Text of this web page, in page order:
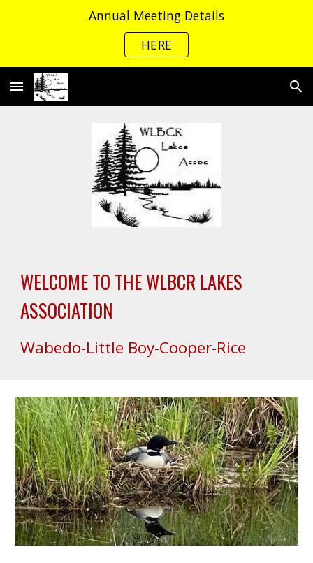
Annual Meeting Details
HERE
WELCOME TO THE WLBCR LAKES
ASSOCIATION
Wabedo-Little Boy-Cooper-Rice